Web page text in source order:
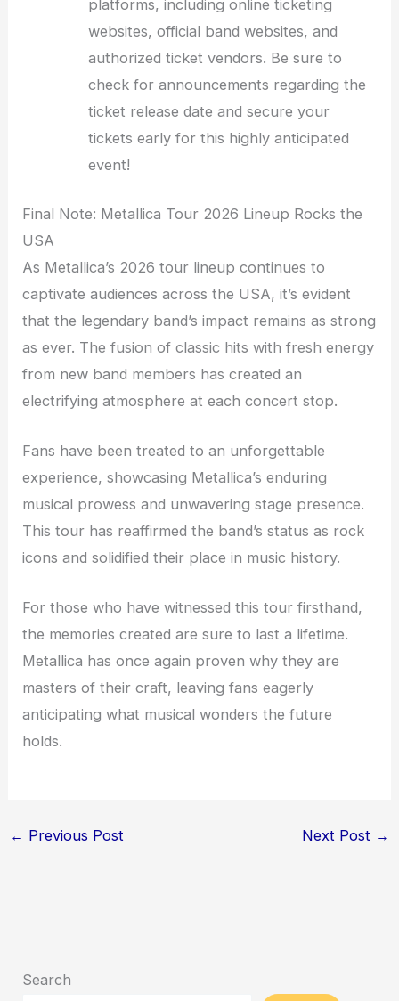
platforms, including online ticketing
websites, official band websites, and
authorized ticket vendors. Be sure to
check for announcements regarding the
ticket release date and secure your
tickets early for this highly anticipated
event!
Final Note: Metallica Tour 2026 Lineup Rocks the
USA
As Metallica’s 2026 tour lineup continues to
captivate audiences across the USA, it’s evident
that the legendary band’s impact remains as strong
as ever. The fusion of classic hits with fresh energy
from new band members has created an
electrifying atmosphere at each concert stop.
Fans have been treated to an unforgettable
experience, showcasing Metallica’s enduring
musical prowess and unwavering stage presence.
This tour has reaffirmed the band’s status as rock
icons and solidified their place in music history.
For those who have witnessed this tour firsthand,
the memories created are sure to last a lifetime.
Metallica has once again proven why they are
masters of their craft, leaving fans eagerly
anticipating what musical wonders the future
holds.
← Previous Post Next Post →
Search